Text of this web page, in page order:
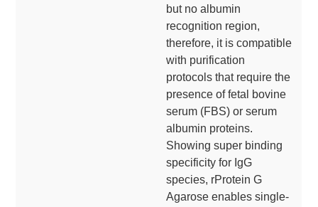
but no albumin
recognition region,
therefore, it is compatible
with purification
protocols that require the
presence of fetal bovine
serum (FBS) or serum
albumin proteins.
Showing super binding
specificity for IgG
species, rProtein G
Agarose enables single-